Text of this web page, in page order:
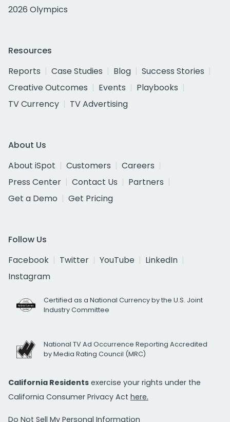
2026 Olympics
Resources
Reports
Case Studies Blog
Success Stories
Creative Outcomes
Events
Playbooks
TV Currency
TV Advertising
About Us
About iSpot
Customers
Careers
Press Center
Contact Us
Partners
Get a Demo
Get Pricing
Follow Us
Facebook
Twitter YouTube
LinkedIn
Instagram
Certified as a National Currency by the U.S. Joint
Industry Committee
National TV Ad Occurrence Reporting Accredited
by Media Rating Council (MRC)
California Residents exercise your rights under the
California Consumer Privacy Act here.
Do Not Sell My Personal Information